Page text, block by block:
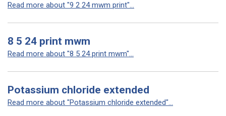
Read more about "9 2 24 mwm print"...
8 5 24 print mwm
Read more about "8 5 24 print mwm"...
Potassium chloride extended
Read more about "Potassium chloride extended"...